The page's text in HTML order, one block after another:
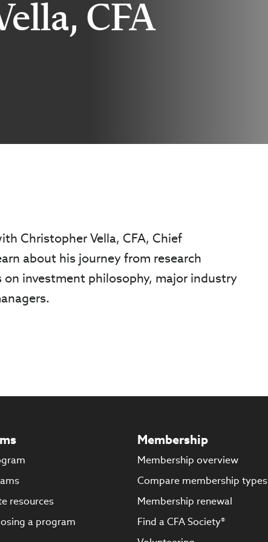
CFA
Christopher Vella, CFA, Chief
about his journey from research
investment philosophy, major industry
resources
a program
Membership
Membership overview
Compare membership types
Membership renewal
Find a CFA Society®